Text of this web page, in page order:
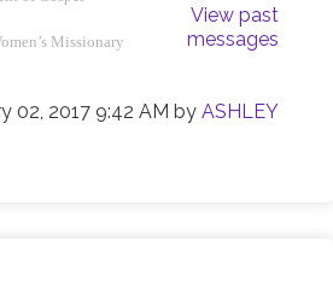
Missionary
View past
messages
02, 2017 9:42 AM by ASHLEY